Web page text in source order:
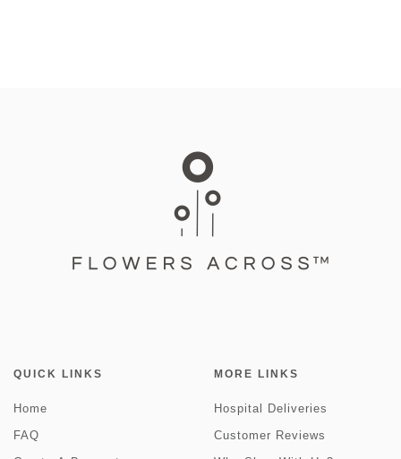
QUICK LINKS
Home
FAQ
MORE LINKS
Hospital Deliveries
Customer Reviews